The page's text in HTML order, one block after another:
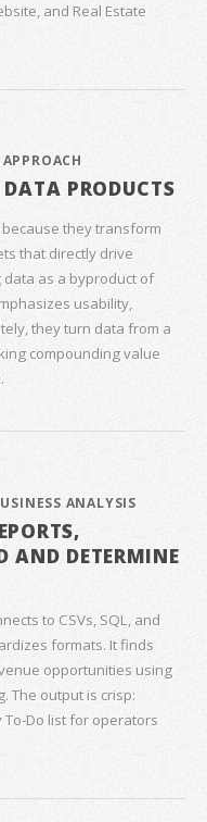
and Real Estate
PRODUCTS
they transform
that directly drive
as a byproduct of
usability,
they turn data from a
compounding value
ANALYSIS
AND DETERMINE
to CSVs, SQL, and
formats. It finds
opportunities using
The output is crisp:
list for operators